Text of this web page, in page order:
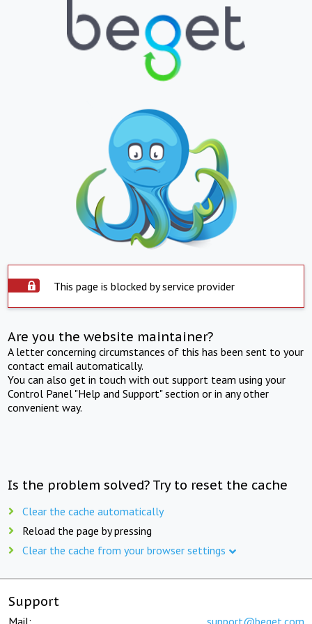
This page is blocked by service provider
Are you the website maintainer?
A letter concerning circumstances of this has been sent to your
contact email automatically.
You can also get in touch with out support team using your
Control Panel "Help and Support" section or in any other
convenient way.
Is the problem solved? Try to reset the cache
Clear the cache automatically
Reload the page by pressing
Clear the cache from your browser settings
Support
Mail: support@beget.com